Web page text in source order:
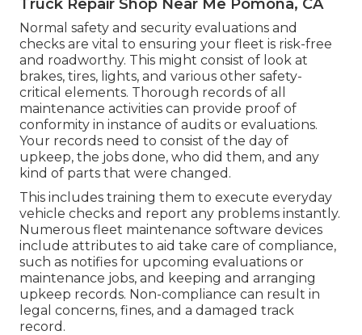
Truck Repair Shop Near Me Pomona, CA
Normal safety and security evaluations and
checks are vital to ensuring your fleet is risk-free
and roadworthy. This might consist of look at
brakes, tires, lights, and various other safety-
critical elements. Thorough records of all
maintenance activities can provide proof of
conformity in instance of audits or evaluations.
Your records need to consist of the day of
upkeep, the jobs done, who did them, and any
kind of parts that were changed.
This includes training them to execute everyday
vehicle checks and report any problems instantly.
Numerous fleet maintenance software devices
include attributes to aid take care of compliance,
such as notifies for upcoming evaluations or
maintenance jobs, and keeping and arranging
upkeep records. Non-compliance can result in
legal concerns, fines, and a damaged track
record.